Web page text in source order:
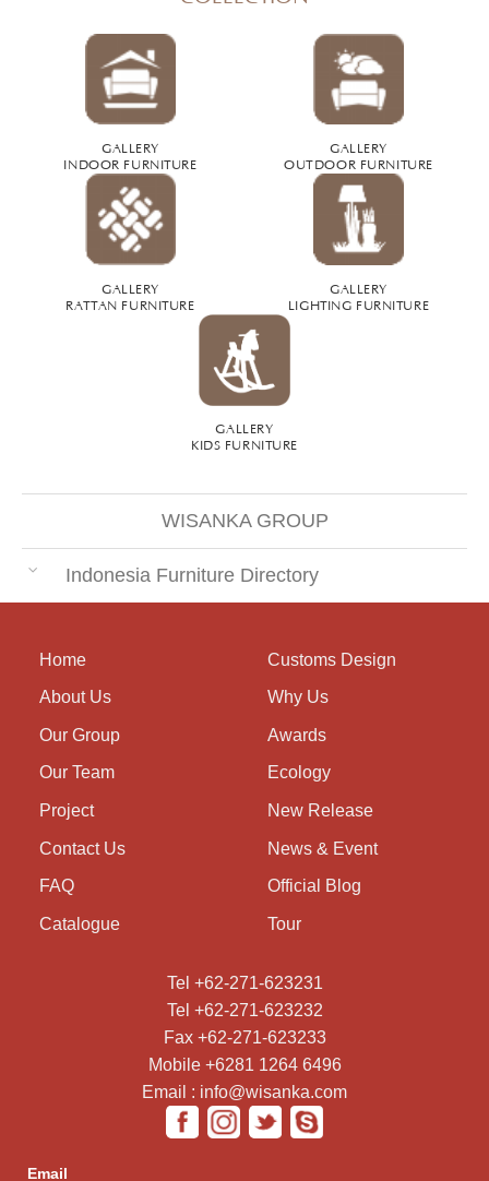
GALLERY
INDOOR FURNITURE
GALLERY
OUTDOOR FURNITURE
GALLERY
RATTAN FURNITURE
GALLERY
LIGHTING FURNITURE
GALLERY
KIDS FURNITURE
WISANKA GROUP
Indonesia Furniture Directory
Home
About Us
Our Group
Our Team
Project
Contact Us
FAQ
Catalogue
Customs Design
Why Us
Awards
Ecology
New Release
News & Event
Official Blog
Tour
Tel +62-271-623231
Tel +62-271-623232
Fax +62-271-623233
Mobile +6281 1264 6496
Email : info@wisanka.com
Email